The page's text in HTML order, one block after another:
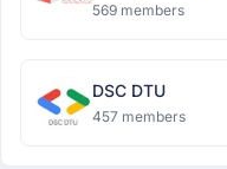
569 members
DSC DTU
457 members